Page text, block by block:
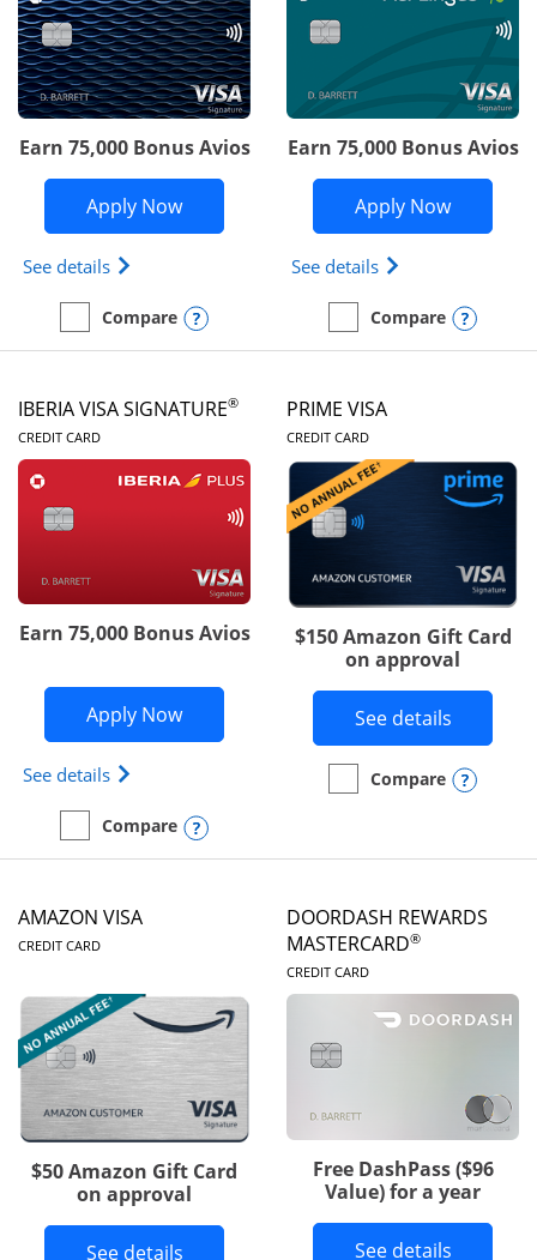
Earn 75,000 Bonus Avios
Apply NowOpens British Airways Visa Signature
See details Opens British Airways Visa Signature(Registered
empty checkbox
Compare
Compare the British Airways Visa Signature
Opens compare popup dialog
Earn 75,000 Bonus Avios
Apply NowOpens
See details Opens Aer
empty checkbox
Compare
Compare the Aer Lingus
IBERIA VISA SIGNATURE®
CREDIT CARDLINKS TO PRODUCT PAGE
Earn 75,000 Bonus Avios
Apply NowOpens Iberia Visa Signature
See details Opens Iberia Visa Signature(Registered
empty checkbox
Compare
Compare the Iberia Visa SignatureOpens compare popup dialog
PRIME VISA
CREDIT CARDLINKS TO
$150 Amazon Gift Card
on approval
See detailsButton
empty checkbox
Compare
Compare the Prime Visa
AMAZON VISA
CREDIT CARDLINKS TO PRODUCT PAGE
$50 Amazon Gift Card
on approval
See detailsButton links to Amazon Visa product
DOORDASH REWARDS
MASTERCARD®
CREDIT CARDLINKS TO
Free DashPass ($96
Value) for a year
See detailsButton